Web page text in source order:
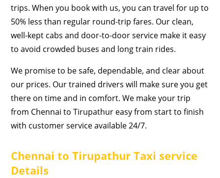
trips. When you book with us, you can travel for up to
50% less than regular round-trip fares. Our clean,
well-kept cabs and door-to-door service make it easy
to avoid crowded buses and long train rides.
We promise to be safe, dependable, and clear about
our prices. Our trained drivers will make sure you get
there on time and in comfort. We make your trip
from Chennai to Tirupathur easy from start to finish
with customer service available 24/7.
Chennai to Tirupathur Taxi service
Details